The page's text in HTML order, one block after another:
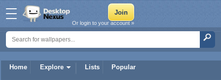
Home Explore Lists Popular
Or login to your account »